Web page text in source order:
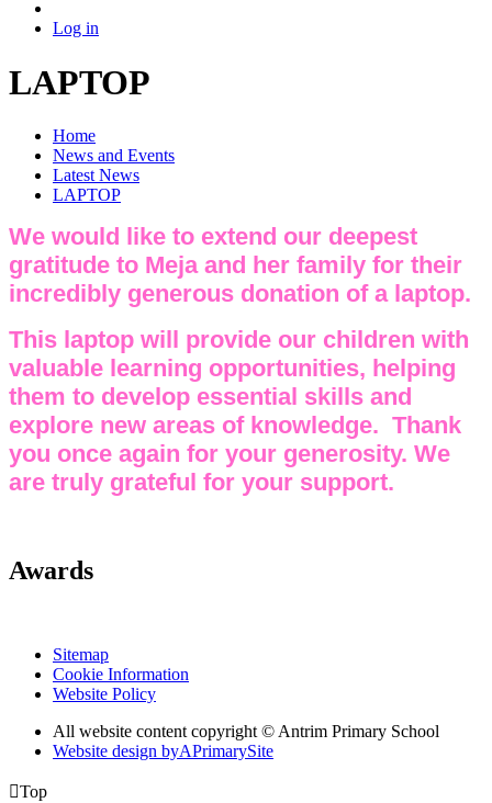
Log in
LAPTOP
Home
News and Events
Latest News
LAPTOP
We would like to extend our deepest
gratitude to Meja and her family for their
incredibly generous donation of a laptop.
This laptop will provide our children with
valuable learning opportunities, helping
them to develop essential skills and
explore new areas of knowledge. Thank
you once again for your generosity. We
are truly grateful for your support.
Awards
Sitemap
Cookie Information
Website Policy
All website content copyright © Antrim Primary School
Website design byAPrimarySite
Top